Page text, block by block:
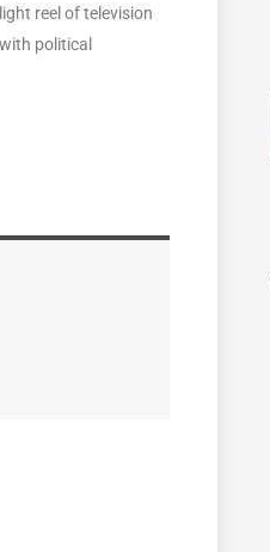
reel of television
political